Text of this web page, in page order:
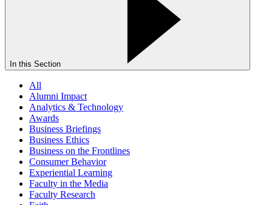
In this Section
All
Alumni Impact
Analytics & Technology
Awards
Business Briefings
Business Ethics
Business on the Frontlines
Consumer Behavior
Experiential Learning
Faculty in the Media
Faculty Research